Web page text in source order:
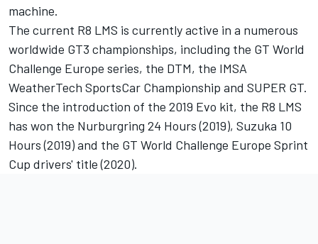
machine.
The current R8 LMS is currently active in a numerous
worldwide GT3 championships, including the GT World
Challenge Europe series, the DTM, the IMSA
WeatherTech SportsCar Championship and SUPER GT.
Since the introduction of the 2019 Evo kit, the R8 LMS
has won the Nurburgring 24 Hours (2019), Suzuka 10
Hours (2019) and the GT World Challenge Europe Sprint
Cup drivers' title (2020).